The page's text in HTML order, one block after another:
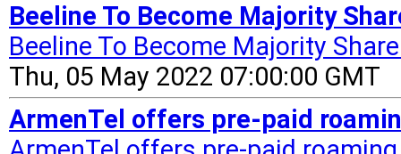
Beeline To Become Majority
Beeline To Become Majority
Thu, 05 May 2022 07:00:00 GMT
ArmenTel offers pre-paid